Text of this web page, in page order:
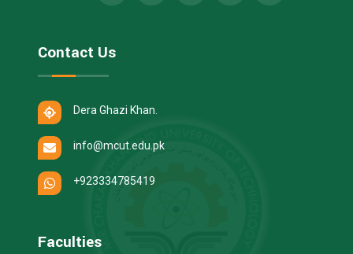
Contact Us
Dera Ghazi Khan.
info@mcut.edu.pk
+923334785419
Faculties